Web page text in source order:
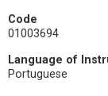
Code
01003694
Language of
Portuguese